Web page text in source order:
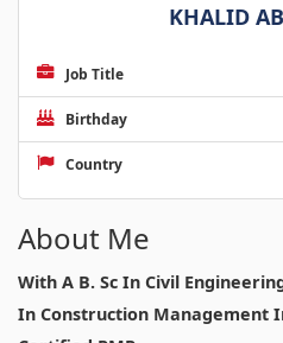
KHALID
Job Title
Birthday
Country
About Me
With A B. Sc In Civil
In Construction Management